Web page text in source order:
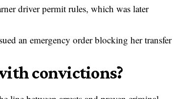
driver permit rules, which was later
an emergency order blocking her transfer
convictions?